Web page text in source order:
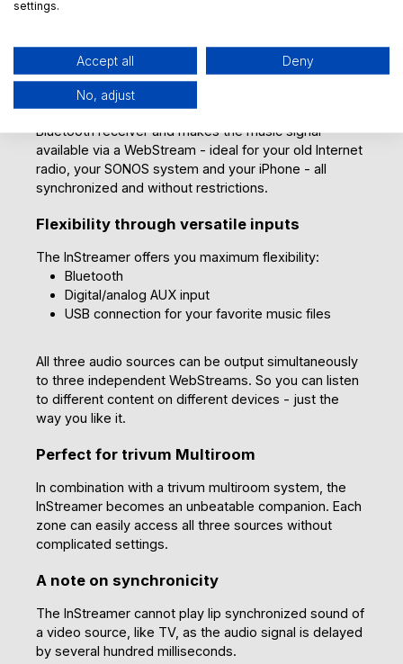
This turns your home into a place where music is
Multiple devices? No problem!
The InStreamer allows multiple players to access one
Bluetooth transmitter at the same time. It acts as a
Bluetooth receiver and makes the music signal
available via a WebStream - ideal for your old Internet
radio, your SONOS system and your iPhone - all
synchronized and without restrictions.
Flexibility through versatile inputs
The InStreamer offers you maximum flexibility:
Bluetooth
Digital/analog AUX input
USB connection for your favorite music files
All three audio sources can be output simultaneously
to three independent WebStreams. So you can listen
to different content on different devices - just the
way you like it.
Perfect for trivum Multiroom
In combination with a trivum multiroom system, the
InStreamer becomes an unbeatable companion. Each
zone can easily access all three sources without
complicated settings.
A note on synchronicity
The InStreamer cannot play lip synchronized sound of
a video source, like TV, as the audio signal is delayed
by several hundred milliseconds.
settings.
Accept all Deny
No, adjust